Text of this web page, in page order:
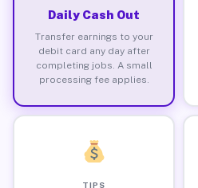
Daily Cash Out
Transfer earnings to your
debit card any day after
completing jobs. A small
processing fee applies.
TIPS